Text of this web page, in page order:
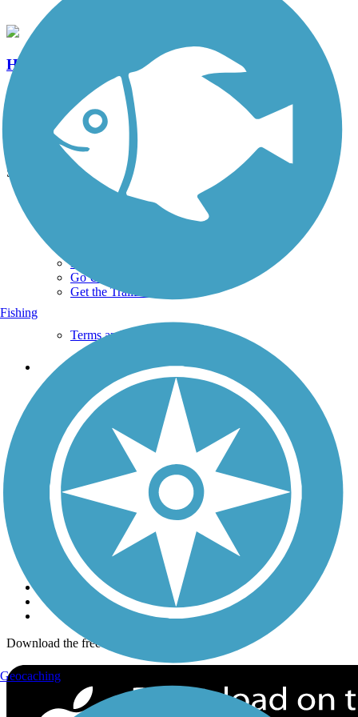
Haydn Manor Trail
0 Reviews
Length:
0.25 mi
See More Nearby Trails View fewer nearby trails
Donate
Go Unlimited
Get the TrailLink App
Terms and Conditions
Trails
Trails Near Me
Trails By City
Trails By Activity
Trail Traveler
History on the Trail
Privacy
Follow Us
Sign up for eNews
Download the free TrailLink app!
Fishing
Geocaching